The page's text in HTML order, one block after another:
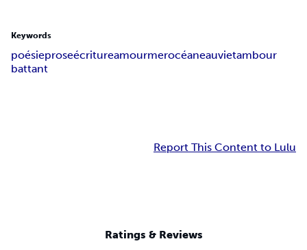
Keywords
poésieproseécritureamourmerocéaneauvietambour
battant
Report This Content to Lulu
Ratings & Reviews